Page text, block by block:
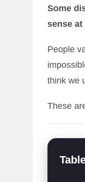
Some
sense at
People
think we
These